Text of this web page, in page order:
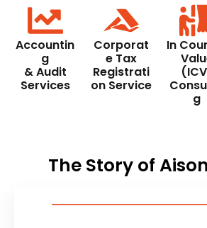
Accountin
g
& Audit
Services
Corporat
e Tax
Registrati
on Service
In
g
The Story of